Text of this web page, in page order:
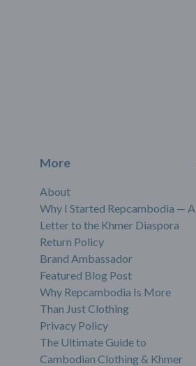
More
About
Why I Started Repcambodia — A
Letter to the Khmer Diaspora
Return Policy
Brand Ambassador
Featured Blog Post
Why Repcambodia Is More
Than Just Clothing
Privacy Policy
The Ultimate Guide to
Cambodian Clothing & Khmer